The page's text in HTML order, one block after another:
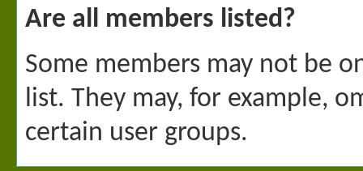
Are all members listed?
Some members may not be
list. They may, for example,
certain user groups.